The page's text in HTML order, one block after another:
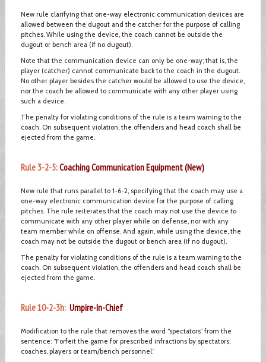
New rule clarifying that one-way electronic communication devices are
allowed between the dugout and the catcher for the purpose of calling
pitches. While using the device, the coach cannot be outside the
dugout or bench area (if no dugout).
Note that the communication device can only be one-way; that is, the
player (catcher) cannot communicate back to the coach in the dugout.
No other player besides the catcher would be allowed to use the device,
nor the coach be allowed to communicate with any other player using
such a device.
The penalty for violating conditions of the rule is a team warning to the
coach. On subsequent violation, the offenders and head coach shall be
ejected from the game.
Rule 3-2-5:Coaching Communication Equipment (New)
New rule that runs parallel to 1-6-2, specifying that the coach may use a
one-way electronic communication device for the purpose of calling
pitches. The rule reiterates that the coach may not use the device to
communicate with any other player while on defense, nor with any
team member while on offense. And again, while using the device, the
coach may not be outside the dugout or bench area (if no dugout).
The penalty for violating conditions of the rule is a team warning to the
coach. On subsequent violation, the offenders and head coach shall be
ejected from the game.
Rule 10-2-3h:Umpire-In-Chief
Modification to the rule that removes the word “spectators” from the
sentence: “Forfeit the game for prescribed infractions by spectators,
coaches, players or team/bench personnel.”